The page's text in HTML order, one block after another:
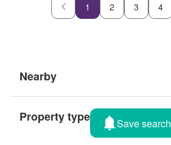
1 2 3 4
Nearby
Property types Save search